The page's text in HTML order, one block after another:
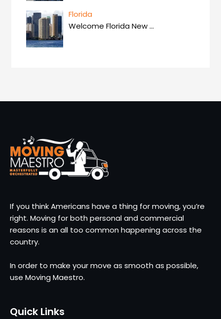
Florida
Welcome Florida New…
If you think Americans have a thing for moving, you’re
right. Moving for both personal and commercial
reasons is an all too common happening across the
country.
In order to make your move as smooth as possible,
use Moving Maestro.
Quick Links